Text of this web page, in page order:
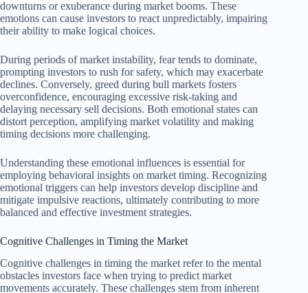
downturns or exuberance during market booms. These
emotions can cause investors to react unpredictably, impairing
their ability to make logical choices.
During periods of market instability, fear tends to dominate,
prompting investors to rush for safety, which may exacerbate
declines. Conversely, greed during bull markets fosters
overconfidence, encouraging excessive risk-taking and
delaying necessary sell decisions. Both emotional states can
distort perception, amplifying market volatility and making
timing decisions more challenging.
Understanding these emotional influences is essential for
employing behavioral insights on market timing. Recognizing
emotional triggers can help investors develop discipline and
mitigate impulsive reactions, ultimately contributing to more
balanced and effective investment strategies.
Cognitive Challenges in Timing the Market
Cognitive challenges in timing the market refer to the mental
obstacles investors face when trying to predict market
movements accurately. These challenges stem from inherent